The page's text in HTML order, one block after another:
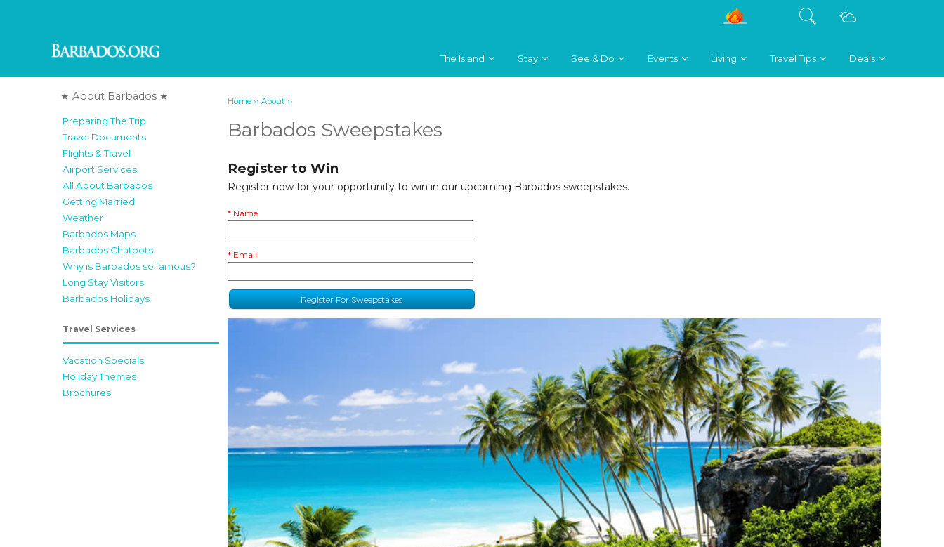
The Island Stay See & Do Events Living Travel Tips Deals
★ About Barbados ★
Preparing The Trip
Travel Documents
Flights & Travel
Airport Services
All About Barbados
Getting Married
Weather
Barbados Maps
Barbados Chatbots
Why is Barbados so famous?
Long Stay Visitors
Barbados Holidays
Travel Services
Vacation Specials
Holiday Themes
Brochures
Home ››About ››
Barbados Sweepstakes
Register to Win
Register now for your opportunity to win in our upcoming Barbados sweepstakes.
* Name
* Email